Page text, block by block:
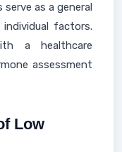
as a general
factors.
a healthcare
assessment
Low